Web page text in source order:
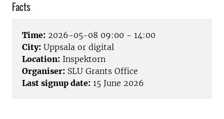
Facts
Time: 2026-05-08 09:00 - 14:00
City: Uppsala or digital
Location: Inspektorn
Organiser: SLU Grants Office
Last signup date: 15 June 2026